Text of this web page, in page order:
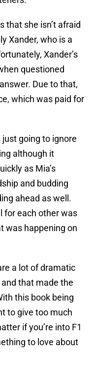
that she isn’t afraid
Xander, who is a
Xander’s
questioned
Due to that,
which was paid for
going to ignore
although it
as Mia’s
and budding
ahead as well.
for each other was
was happening on
a lot of dramatic
that made the
this book being
to give too much
if you’re into F1
to love about